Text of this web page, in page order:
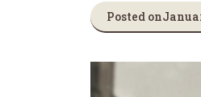
Posted on